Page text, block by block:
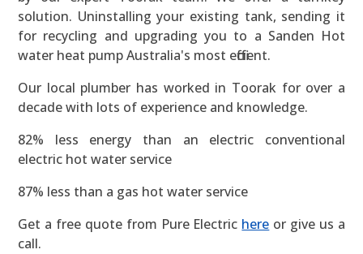
solution. Uninstalling your existing tank, sending it
for recycling and upgrading you to a Sanden Hot
water heat pump Australia's most efficient.
Our local plumber has worked in Toorak for over a
decade with lots of experience and knowledge.
82% less energy than an electric conventional
electric hot water service
87% less than a gas hot water service
Get a free quote from Pure Electric here or give us a
call.